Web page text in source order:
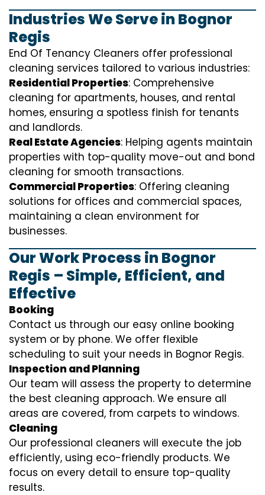
Industries We Serve in Bognor
Regis
End Of Tenancy Cleaners offer professional
cleaning services tailored to various industries:
Residential Properties: Comprehensive
cleaning for apartments, houses, and rental
homes, ensuring a spotless finish for tenants
and landlords.
Real Estate Agencies: Helping agents maintain
properties with top-quality move-out and bond
cleaning for smooth transactions.
Commercial Properties: Offering cleaning
solutions for offices and commercial spaces,
maintaining a clean environment for
businesses.
Our Work Process in Bognor
Regis – Simple, Efficient, and
Effective
Booking
Contact us through our easy online booking
system or by phone. We offer flexible
scheduling to suit your needs in Bognor Regis.
Inspection and Planning
Our team will assess the property to determine
the best cleaning approach. We ensure all
areas are covered, from carpets to windows.
Cleaning
Our professional cleaners will execute the job
efficiently, using eco-friendly products. We
focus on every detail to ensure top-quality
results.